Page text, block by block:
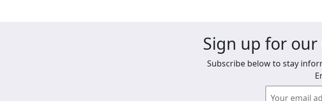
Sign up for
Subscribe below to stay